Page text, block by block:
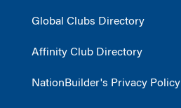
Global Clubs Directory
Affinity Club Directory
NationBuilder's Privacy Policy